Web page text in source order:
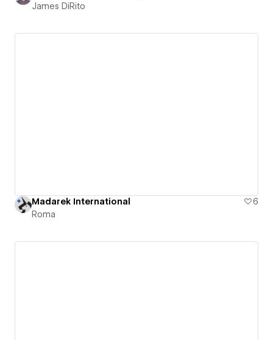
James DiRito
Madarek International
6
Roma